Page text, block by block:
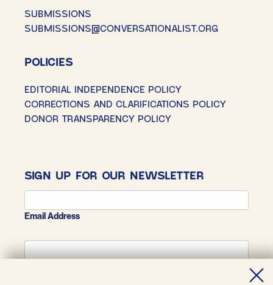
SUBMISSIONS
SUBMISSIONS@CONVERSATIONALIST.ORG
POLICIES
EDITORIAL INDEPENDENCE POLICY
CORRECTIONS AND CLARIFICATIONS POLICY
DONOR TRANSPARENCY POLICY
SIGN UP FOR OUR NEWSLETTER
Email Address